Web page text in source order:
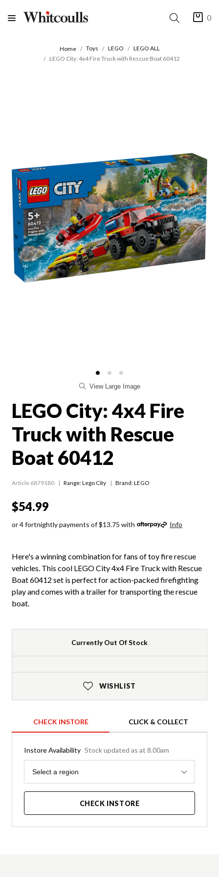
0
Home Toys LEGO
LEGO ALL
LEGO City: 4x4 Fire Truck with Rescue Boat 60412
View Large Image
LEGO City: 4x4 Fire
Truck with Rescue
Boat 60412
Article 6879180 Range:Lego City Brand: LEGO
$54.99
or 4 fortnightly payments of $13.75 with Info
Here's a winning combination for fans of toy fire rescue
vehicles. This cool LEGO City 4x4 Fire Truck with Rescue
Boat 60412 set is perfect for action-packed firefighting
play and comes with a trailer for transporting the rescue
boat.
Currently Out Of Stock
WISHLIST
CHECK INSTORE CLICK & COLLECT
Instore Availability Stock updated as at 8.00am
Region
Select a region
CHECK INSTORE